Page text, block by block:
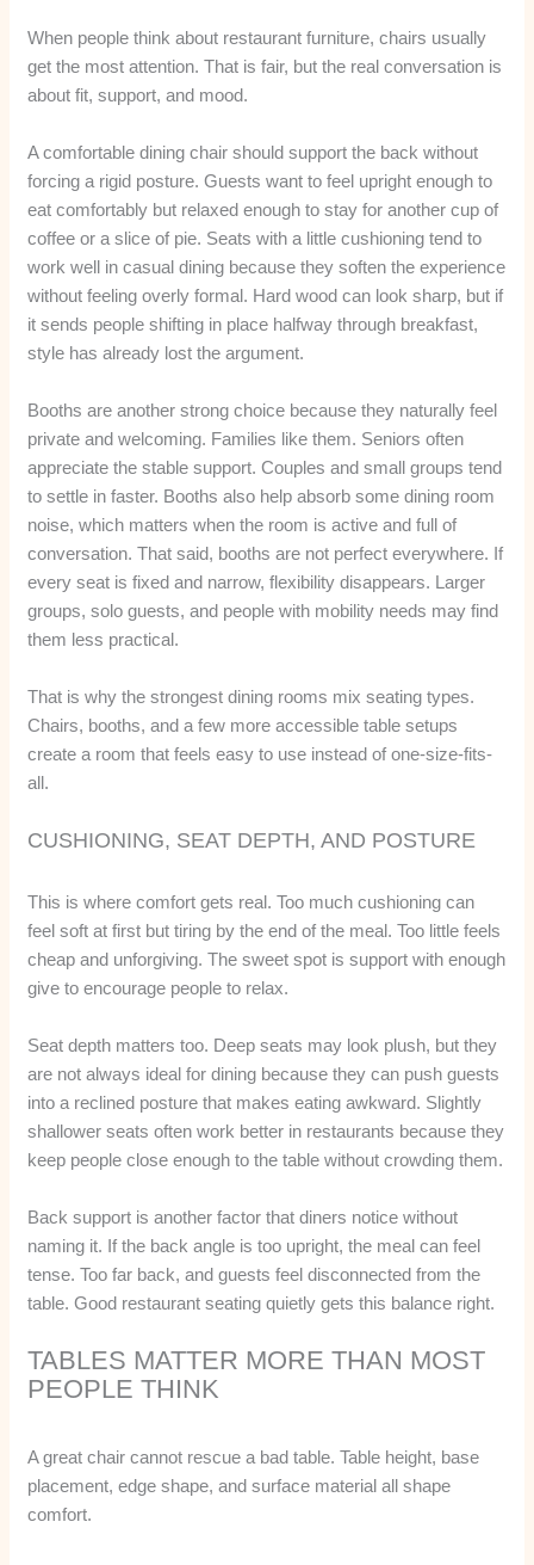
When people think about restaurant furniture, chairs usually
get the most attention. That is fair, but the real conversation is
about fit, support, and mood.
A comfortable dining chair should support the back without
forcing a rigid posture. Guests want to feel upright enough to
eat comfortably but relaxed enough to stay for another cup of
coffee or a slice of pie. Seats with a little cushioning tend to
work well in casual dining because they soften the experience
without feeling overly formal. Hard wood can look sharp, but if
it sends people shifting in place halfway through breakfast,
style has already lost the argument.
Booths are another strong choice because they naturally feel
private and welcoming. Families like them. Seniors often
appreciate the stable support. Couples and small groups tend
to settle in faster. Booths also help absorb some dining room
noise, which matters when the room is active and full of
conversation. That said, booths are not perfect everywhere. If
every seat is fixed and narrow, flexibility disappears. Larger
groups, solo guests, and people with mobility needs may find
them less practical.
That is why the strongest dining rooms mix seating types.
Chairs, booths, and a few more accessible table setups
create a room that feels easy to use instead of one-size-fits-
all.
CUSHIONING, SEAT DEPTH, AND POSTURE
This is where comfort gets real. Too much cushioning can
feel soft at first but tiring by the end of the meal. Too little feels
cheap and unforgiving. The sweet spot is support with enough
give to encourage people to relax.
Seat depth matters too. Deep seats may look plush, but they
are not always ideal for dining because they can push guests
into a reclined posture that makes eating awkward. Slightly
shallower seats often work better in restaurants because they
keep people close enough to the table without crowding them.
Back support is another factor that diners notice without
naming it. If the back angle is too upright, the meal can feel
tense. Too far back, and guests feel disconnected from the
table. Good restaurant seating quietly gets this balance right.
TABLES MATTER MORE THAN MOST
PEOPLE THINK
A great chair cannot rescue a bad table. Table height, base
placement, edge shape, and surface material all shape
comfort.